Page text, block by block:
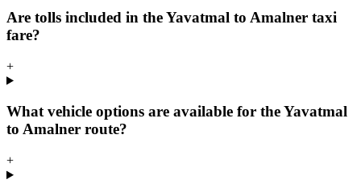
Are tolls included in the Yavatmal to Amalner taxi
fare?
+
What vehicle options are available for the Yavatmal
to Amalner route?
+